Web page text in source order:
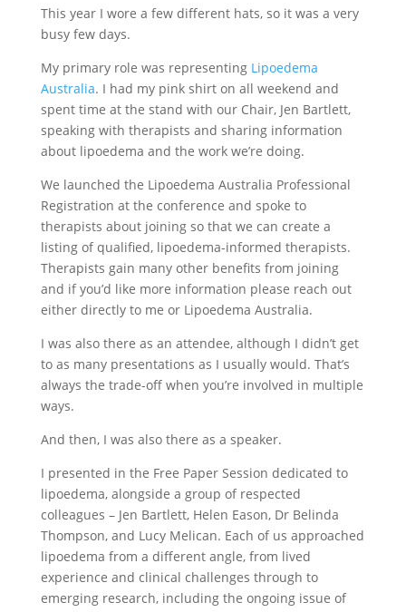
This year I wore a few different hats, so it was a very
busy few days.
My primary role was representing Lipoedema
Australia. I had my pink shirt on all weekend and
spent time at the stand with our Chair, Jen Bartlett,
speaking with therapists and sharing information
about lipoedema and the work we’re doing.
We launched the Lipoedema Australia Professional
Registration at the conference and spoke to
therapists about joining so that we can create a
listing of qualified, lipoedema-informed therapists.
Therapists gain many other benefits from joining
and if you’d like more information please reach out
either directly to me or Lipoedema Australia.
I was also there as an attendee, although I didn’t get
to as many presentations as I usually would. That’s
always the trade-off when you’re involved in multiple
ways.
And then, I was also there as a speaker.
I presented in the Free Paper Session dedicated to
lipoedema, alongside a group of respected
colleagues – Jen Bartlett, Helen Eason, Dr Belinda
Thompson, and Lucy Melican. Each of us approached
lipoedema from a different angle, from lived
experience and clinical challenges through to
emerging research, including the ongoing issue of